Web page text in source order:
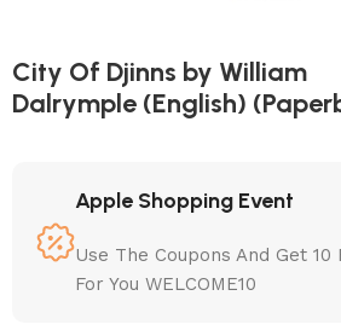
City Of Djinns by William
Dalrymple (English)
Apple Shopping Event
Use The Coupons And Get
For You WELCOME10